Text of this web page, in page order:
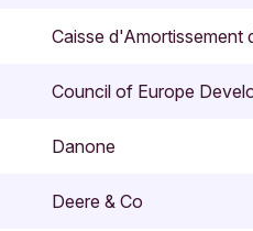
Caisse d'Amortissement
Council of Europe
Danone
Deere & Co